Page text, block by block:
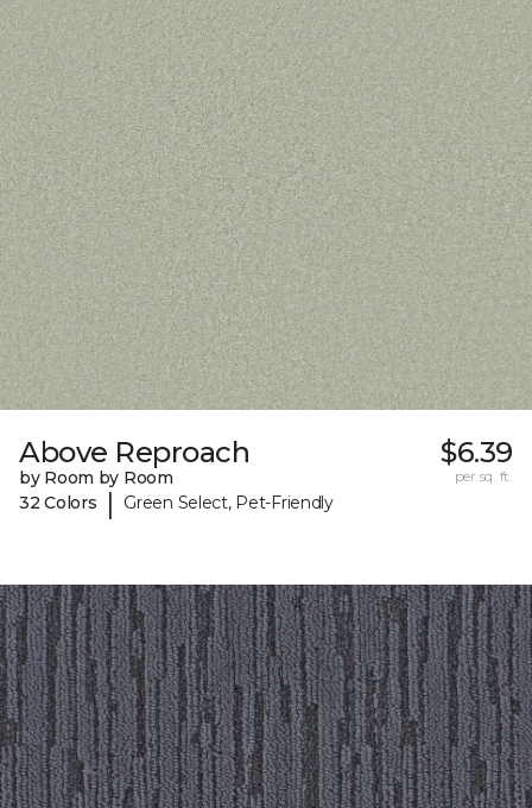
Above Reproach
by Room by Room
32 Colors
| Green Select, Pet-Friendly
$6.39
per sq. ft.